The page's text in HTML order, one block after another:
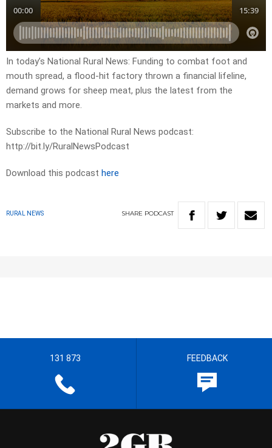
In today’s National Rural News: Funding to combat foot and
mouth spread, a flood-hit factory thrown a financial lifeline,
demand grows for sheep meat, plus the latest from the
markets and more.
Subscribe to the National Rural News podcast:
http://bit.ly/RuralNewsPodcast
Download this podcast here
RURAL NEWS SHARE PODCAST
131 873 FEEDBACK